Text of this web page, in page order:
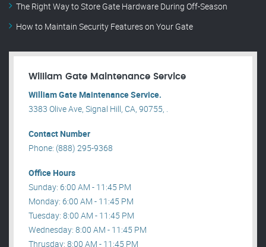
The Right Way to Store Gate Hardware During Off-Season
How to Maintain Security Features on Your Gate
William Gate Maintenance Service
William Gate Maintenance Service.
3383 Olive Ave, Signal Hill, CA, 90755, .
Contact Number
Phone: (888) 295-9368
Office Hours
Sunday: 6:00 AM - 11:45 PM
Monday: 6:00 AM - 11:45 PM
Tuesday: 8:00 AM - 11:45 PM
Wednesday: 8:00 AM - 11:45 PM
Thrusday: 8:00 AM - 11:45 PM